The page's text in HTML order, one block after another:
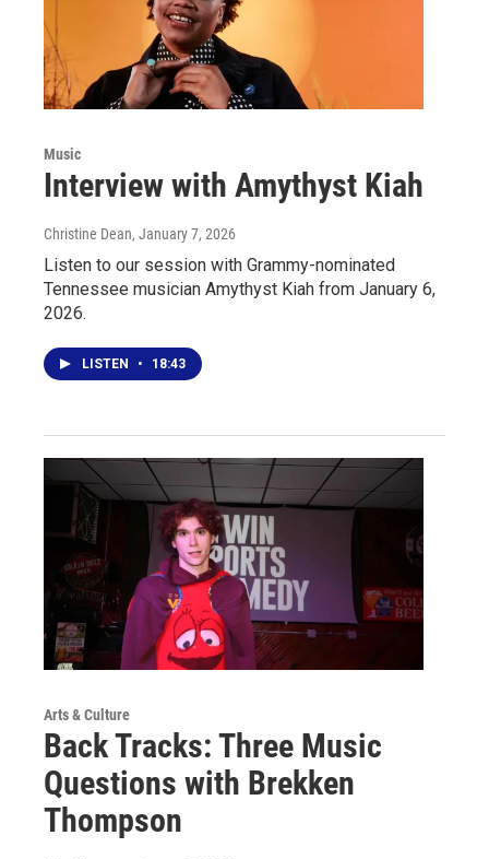
Music
Interview with Amythyst Kiah
Christine Dean, January 7, 2026
Listen to our session with Grammy-nominated
Tennessee musician Amythyst Kiah from January 6,
2026.
LISTEN • 18:43
Arts & Culture
Back Tracks: Three Music
Questions with Brekken
Thompson